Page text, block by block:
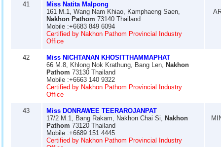
41
Miss Natita Malpong
161 M.1, Wang Nam Khiao, Kamphaeng Saen,
Nakhon Pathom 73140 Thailand
Mobile :+6683 849 6094
Certified by Nakhon Pathom Provincial Industry
Office
42
Miss NICHTANAN KHOSITTHAMMAPHAT
66 M.8, Khlong Nok Krathung, Bang Len, Nakhon
Pathom 73130 Thailand
Mobile :+6663 140 9322
Certified by Nakhon Pathom Provincial Industry
Office
43
Miss DONRAWEE TEERAROJANPAT
17/2 M.1, Bang Rakam, Nakhon Chai Si, Nakhon
Pathom 73120 Thailand
Mobile :+6689 151 4445
Certified by Nakhon Pathom Provincial Industry